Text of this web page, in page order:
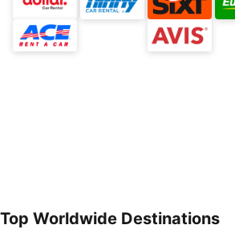
Top Worldwide Destinations